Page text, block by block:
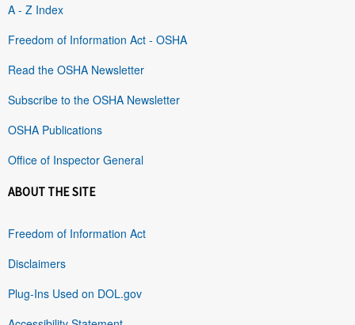
A - Z Index
Freedom of Information Act - OSHA
Read the OSHA Newsletter
Subscribe to the OSHA Newsletter
OSHA Publications
Office of Inspector General
ABOUT THE SITE
Freedom of Information Act
Disclaimers
Plug-Ins Used on DOL.gov